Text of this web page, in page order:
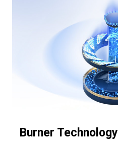
Burner Technology